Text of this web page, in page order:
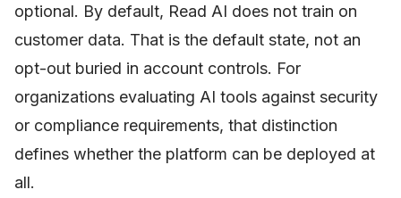
optional. By default, Read AI does not train on
customer data. That is the default state, not an
opt-out buried in account controls. For
organizations evaluating AI tools against security
or compliance requirements, that distinction
defines whether the platform can be deployed at
all.